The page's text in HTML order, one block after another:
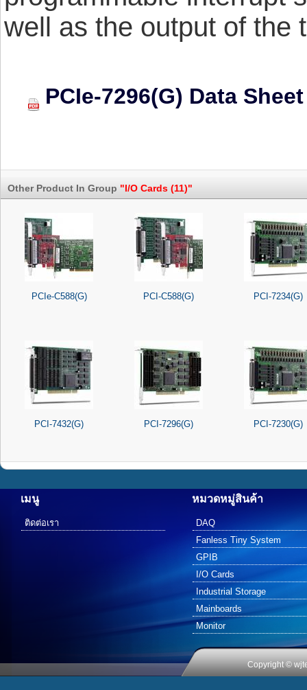
well as the output of the
PCIe-7296(G) Data Sheet
Other Product In Group "I/O Cards (11)"
PCIe-C588(G) PCI-C588(G) PCI-7234(G)
PCI-7432(G) PCI-7296(G) PCI-7230(G)
เมนู
ติดต่อเรา
หมวดหมู่สินค้า
DAQ
Fanless Tiny System
GPIB
I/O Cards
Industrial Storage
Mainboards
Monitor
Copyright ©